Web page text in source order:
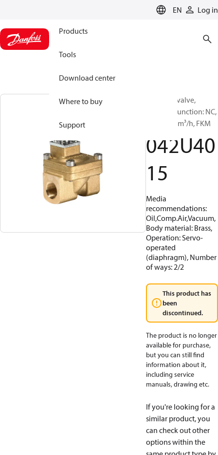
EN Log in
Products
Tools
Download center
Where to buy
Support
Solenoid valve,
EV220A, Function: NC,
G, 3/8, 1.6 m³/h, FKM
042U40
15
Media
recommendations:
Oil,Comp.Air,Vacuum,
Body material: Brass,
Operation: Servo-
operated
(diaphragm), Number
of ways: 2/2
This product has
been
discontinued.
The product is no longer
available for purchase,
but you can still find
information about it,
including service
manuals, drawing etc.
If you're looking for a
similar product, you
can check out other
options within the